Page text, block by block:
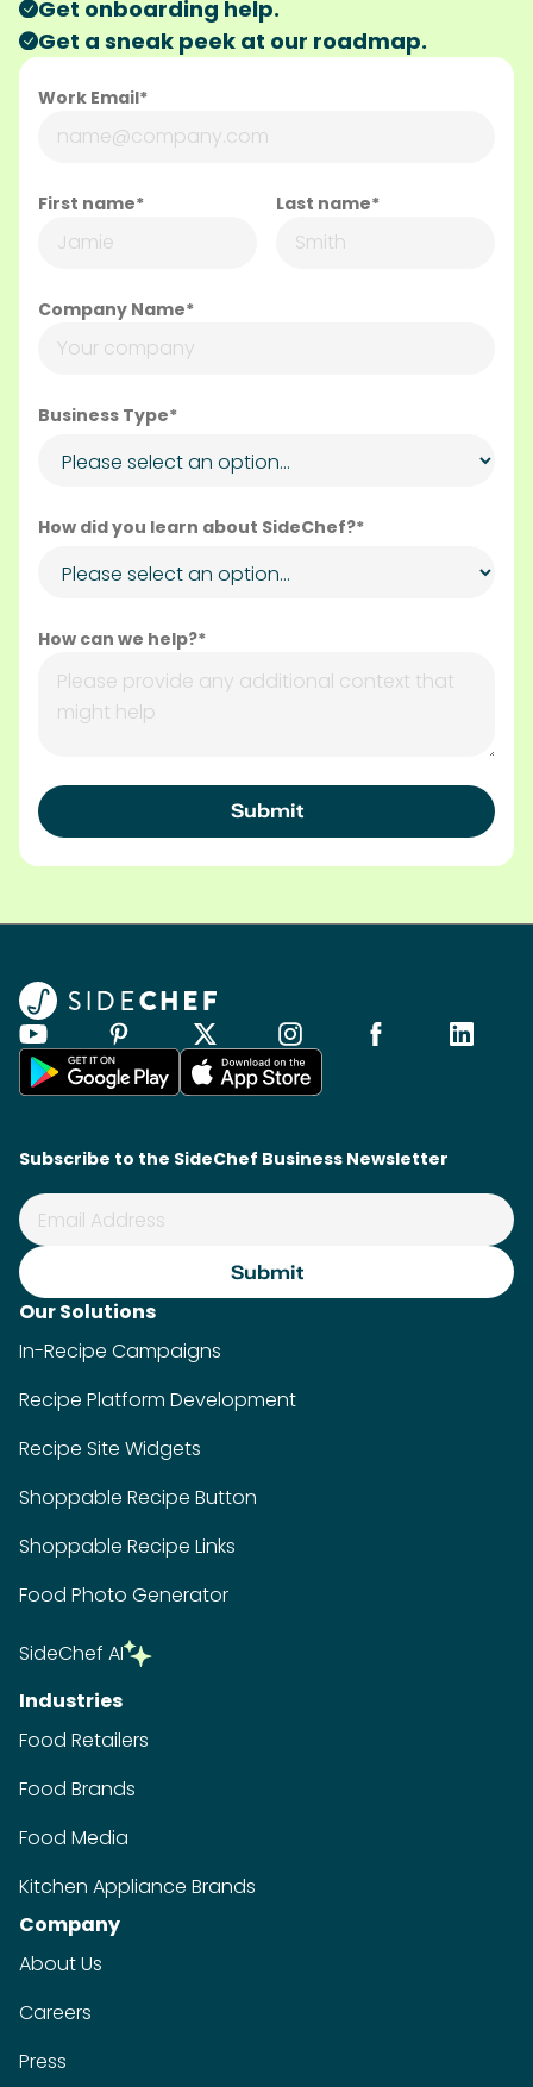
How did you learn about SideChef?*
How can we help?*
Subscribe to the SideChef Business Newsletter
Our Solutions
In-Recipe Campaigns
Recipe Platform Development
Shoppable Recipe Button
Shoppable Recipe Links
Food Photo Generator
SideChef AI
Industries
Food Retailers
Food Brands
Food Media
Kitchen Appliance Brands
Company
Press
Contact
Terms of Service
Privacy Policy
ADA Website Notice
FAQ